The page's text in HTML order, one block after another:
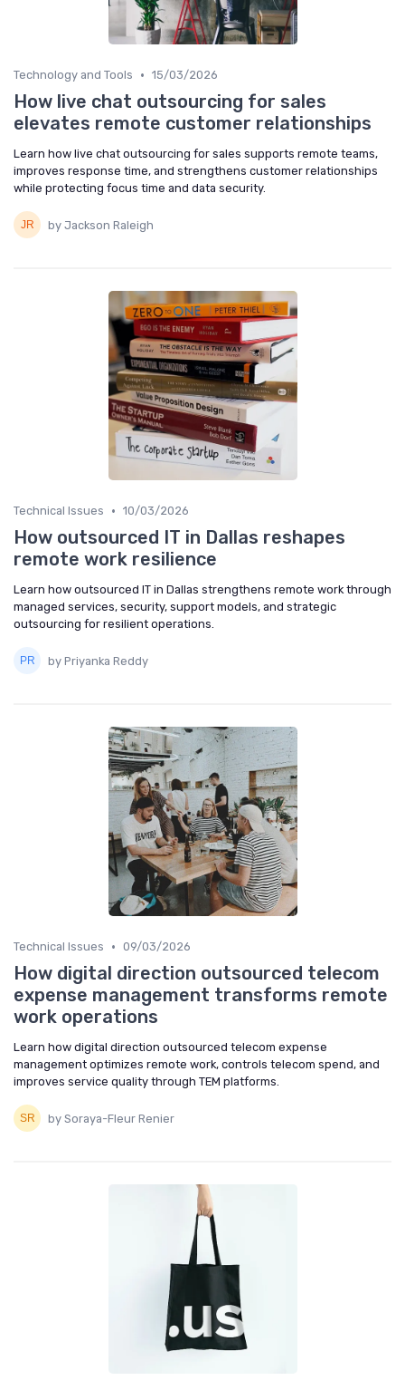
Technology and Tools • 15/03/2026
How live chat outsourcing for sales
elevates remote customer relationships
Learn how live chat outsourcing for sales supports remote teams,
improves response time, and strengthens customer relationships
while protecting focus time and data security.
by Jackson Raleigh
Technical Issues • 10/03/2026
How outsourced IT in Dallas reshapes
remote work resilience
Learn how outsourced IT in Dallas strengthens remote work through
managed services, security, support models, and strategic
outsourcing for resilient operations.
by Priyanka Reddy
Technical Issues • 09/03/2026
How digital direction outsourced telecom
expense management transforms remote
work operations
Learn how digital direction outsourced telecom expense
management optimizes remote work, controls telecom spend, and
improves service quality through TEM platforms.
by Soraya-Fleur Renier